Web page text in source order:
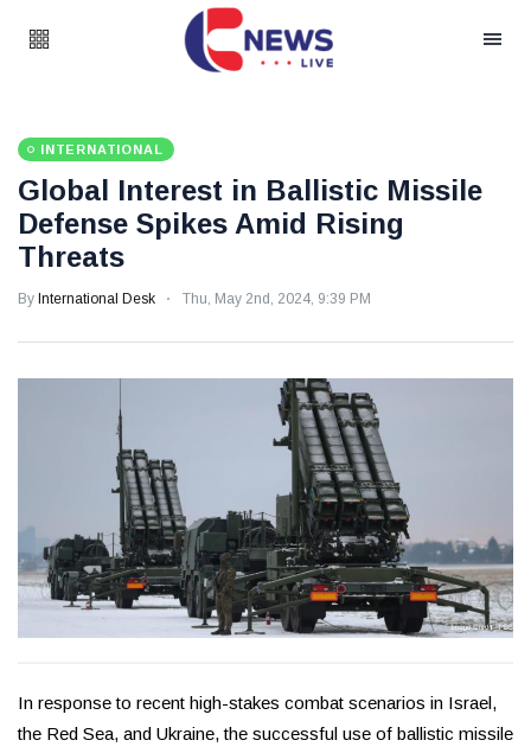
INTERNATIONAL
Global Interest in Ballistic Missile
Defense Spikes Amid Rising
Threats
By International Desk Thu, May 2nd, 2024, 9:39 PM
In response to recent high-stakes combat scenarios in Israel,
the Red Sea, and Ukraine, the successful use of ballistic missile